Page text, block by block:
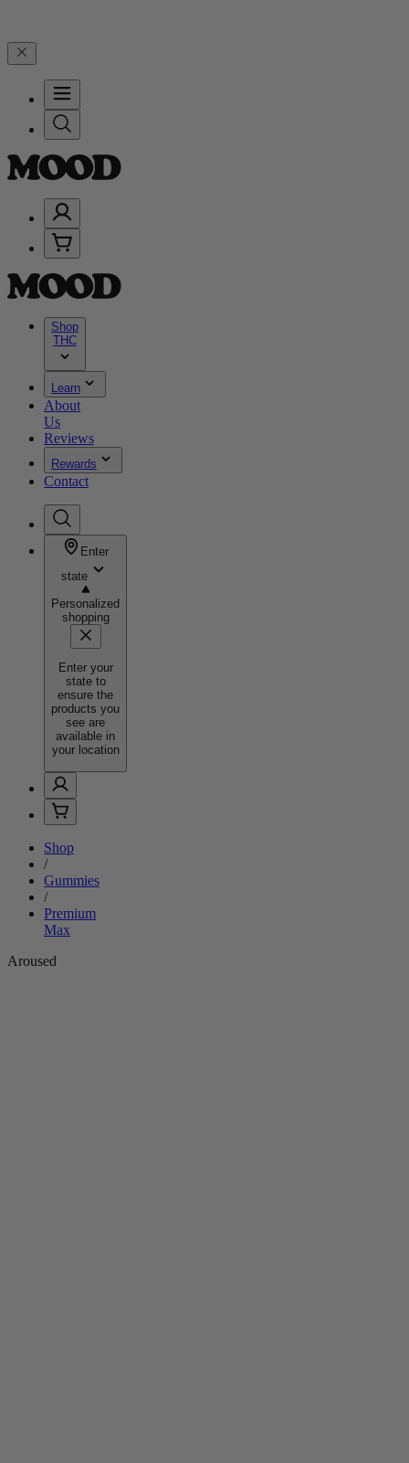
Shop
THC
Learn
About
Us
Reviews
Rewards
Contact
Enter
state
Personalized
shopping
Enter your
state to
ensure the
products you
see are
available in
your location
Shop
/
Gummies
/
Premium
Max
Aroused